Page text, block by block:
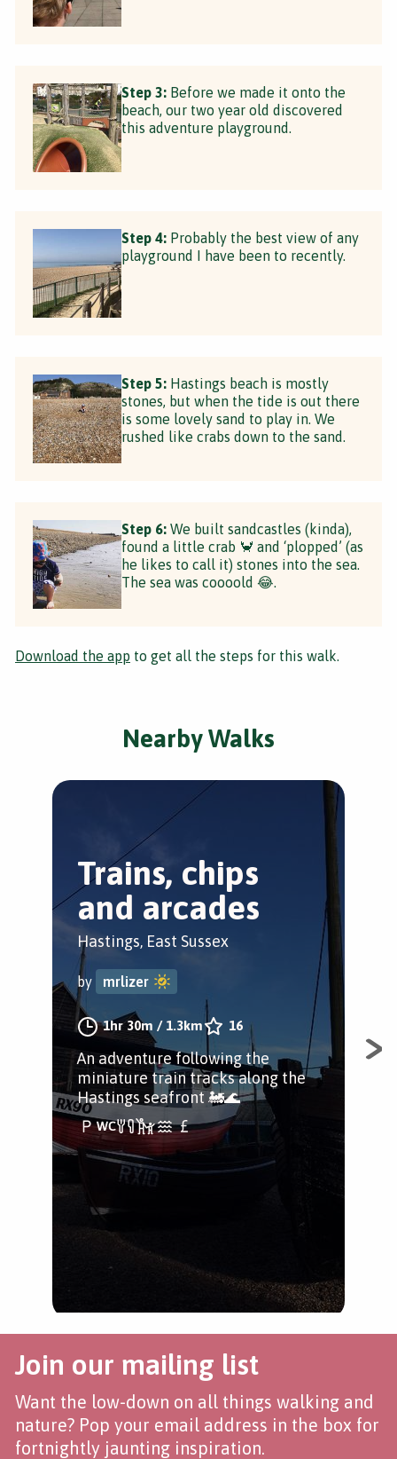
Step 3: Before we made it onto the
beach, our two year old discovered
this adventure playground.
Step 4: Probably the best view of any
playground I have been to recently.
Step 5: Hastings beach is mostly
stones, but when the tide is out there
is some lovely sand to play in. We
rushed like crabs down to the sand.
Step 6: We built sandcastles (kinda),
found a little crab 🦀 and ‘plopped’ (as
he likes to call it) stones into the sea.
The sea was coooold 😂.
Download the app to get all the steps for this walk.
Nearby Walks
Trains, chips
and arcades
Hastings, East Sussex
by mrlizer
1hr 30m / 1.3km 16
An adventure following the
miniature train tracks along the
Hastings seafront 🚂🌊
Join our mailing list
Want the low-down on all things walking and
nature? Pop your email address in the box for
fortnightly jaunting inspiration.